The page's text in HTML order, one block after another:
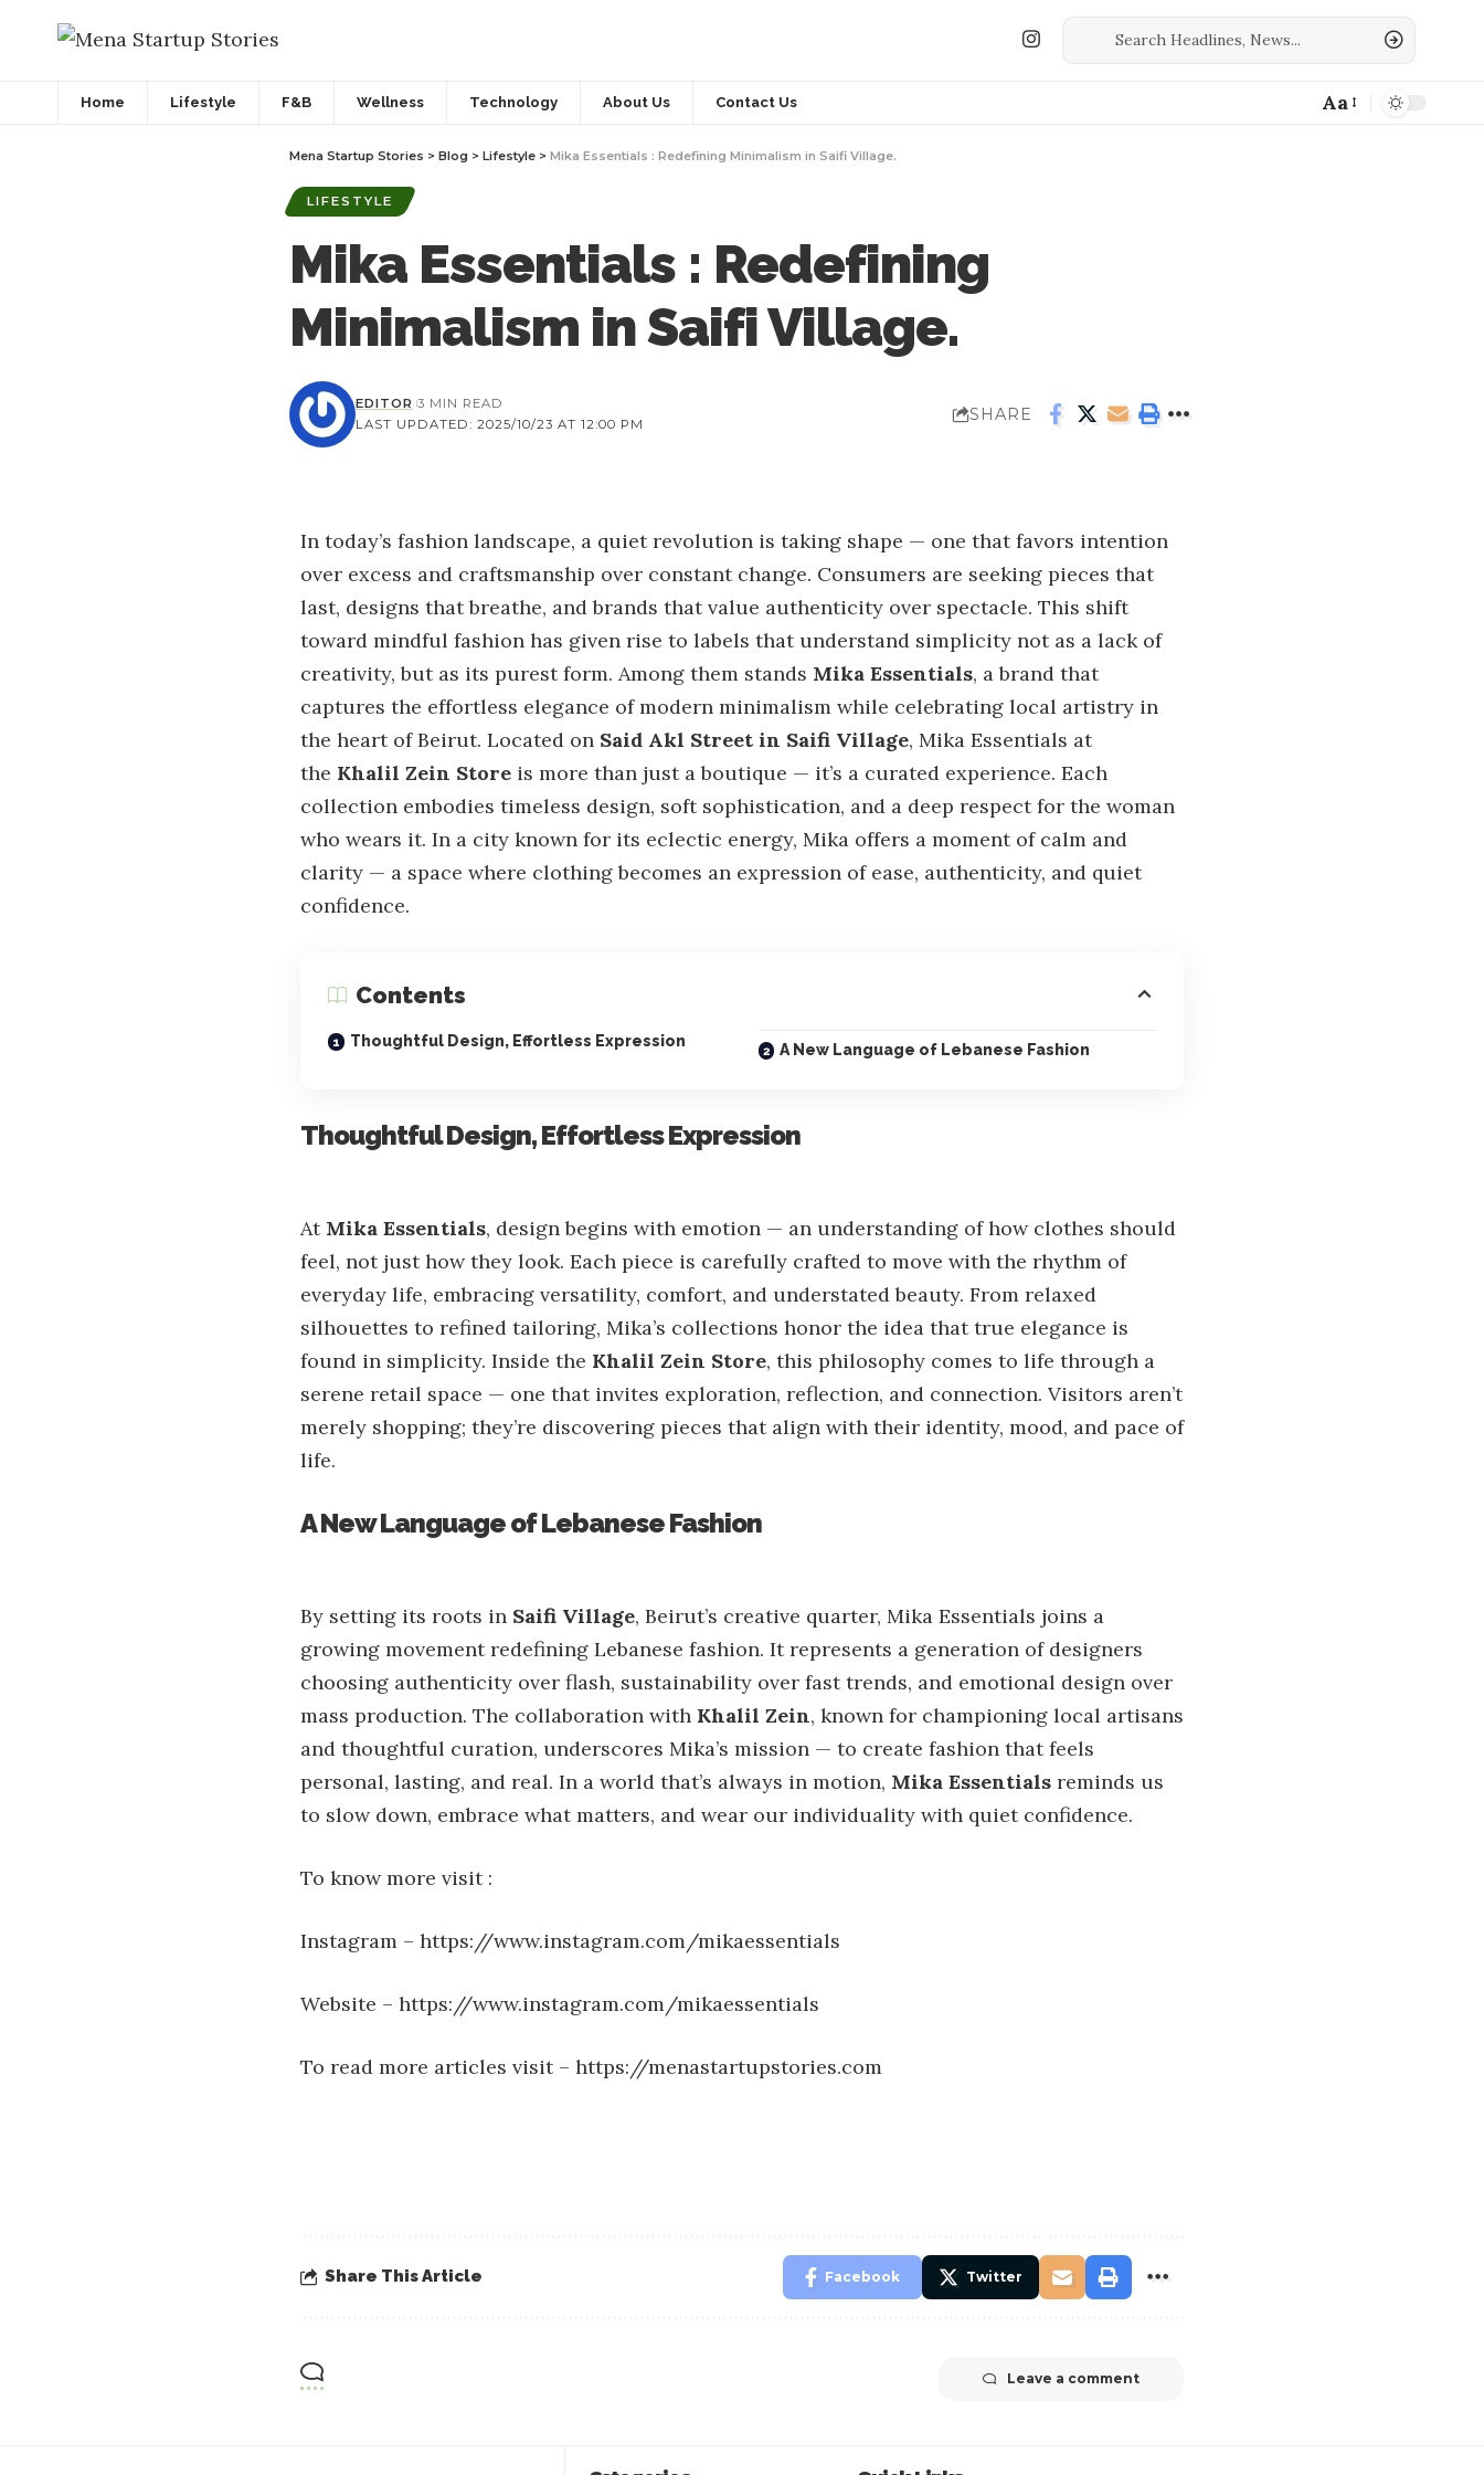
Home Lifestyle F&B Wellness Technology About Us Contact Us Aa
Mena Startup Stories > Blog > Lifestyle > Mika Essentials : Redefining Minimalism in Saifi Village.
LIFESTYLE
Mika Essentials : Redefining
Minimalism in Saifi Village.
LAST UPDATED: 2025/10/23 AT 12:00 PM
EDITOR 3 MIN READ
SHARE
In today’s fashion landscape, a quiet revolution is taking shape — one that favors intention
over excess and craftsmanship over constant change. Consumers are seeking pieces that
last, designs that breathe, and brands that value authenticity over spectacle. This shift
toward mindful fashion has given rise to labels that understand simplicity not as a lack of
creativity, but as its purest form. Among them stands Mika Essentials, a brand that
captures the effortless elegance of modern minimalism while celebrating local artistry in
the heart of Beirut. Located on Said Akl Street in Saifi Village, Mika Essentials at
the Khalil Zein Store is more than just a boutique — it’s a curated experience. Each
collection embodies timeless design, soft sophistication, and a deep respect for the woman
who wears it. In a city known for its eclectic energy, Mika offers a moment of calm and
clarity — a space where clothing becomes an expression of ease, authenticity, and quiet
confidence.
Contents
Thoughtful Design, Effortless Expression A New Language of Lebanese Fashion
Thoughtful Design, Effortless Expression
At Mika Essentials, design begins with emotion — an understanding of how clothes should
feel, not just how they look. Each piece is carefully crafted to move with the rhythm of
everyday life, embracing versatility, comfort, and understated beauty. From relaxed
silhouettes to refined tailoring, Mika’s collections honor the idea that true elegance is
found in simplicity. Inside the Khalil Zein Store, this philosophy comes to life through a
serene retail space — one that invites exploration, reflection, and connection. Visitors aren’t
merely shopping; they’re discovering pieces that align with their identity, mood, and pace of
life.
A New Language of Lebanese Fashion
By setting its roots in Saifi Village, Beirut’s creative quarter, Mika Essentials joins a
growing movement redefining Lebanese fashion. It represents a generation of designers
choosing authenticity over flash, sustainability over fast trends, and emotional design over
mass production. The collaboration with Khalil Zein, known for championing local artisans
and thoughtful curation, underscores Mika’s mission — to create fashion that feels
personal, lasting, and real. In a world that’s always in motion, Mika Essentials reminds us
to slow down, embrace what matters, and wear our individuality with quiet confidence.
To know more visit :
Instagram – https://www.instagram.com/mikaessentials
Website – https://www.instagram.com/mikaessentials
To read more articles visit – https://menastartupstories.com
Share This Article Facebook Twitter
Leave a comment